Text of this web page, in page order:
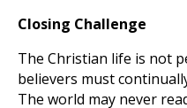
Closing Challenge
The Christian life is not
believers must
The world may never